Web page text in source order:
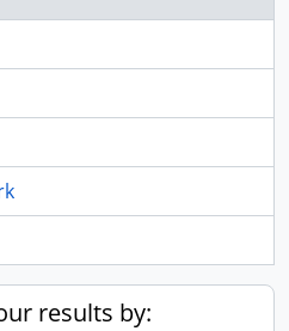
results by: